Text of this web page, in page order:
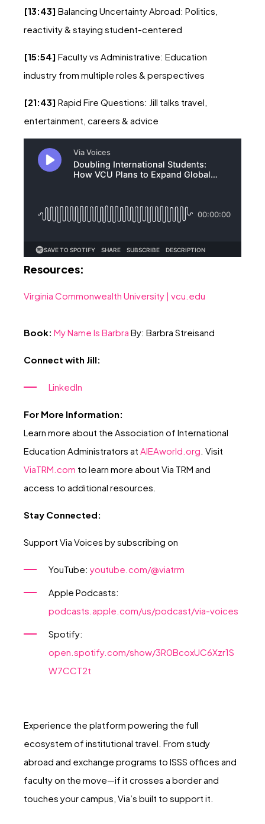
[13:43] Balancing Uncertainty Abroad: Politics,
reactivity & staying student-centered
[15:54] Faculty vs Administrative: Education
industry from multiple roles & perspectives
[21:43] Rapid Fire Questions: Jill talks travel,
entertainment, careers & advice
Resources:
Virginia Commonwealth University | vcu.edu
Book: My Name Is Barbra By: Barbra Streisand
Connect with Jill:
LinkedIn
For More Information:
Learn more about the Association of International
Education Administrators at AIEAworld.org . Visit
ViaTRM.com to learn more about Via TRM and
access to additional resources.
Stay Connected:
Support Via Voices by subscribing on
YouTube: youtube.com/@viatrm
Apple Podcasts:
podcasts.apple.com/us/podcast/via-voices
Spotify:
open.spotify.com/show/3R0BcoxUC6Xzr1S
W7CCT2t
Experience the platform powering the full
ecosystem of institutional travel. From study
abroad and exchange programs to ISSS offices and
faculty on the move—if it crosses a border and
touches your campus, Via’s built to support it.